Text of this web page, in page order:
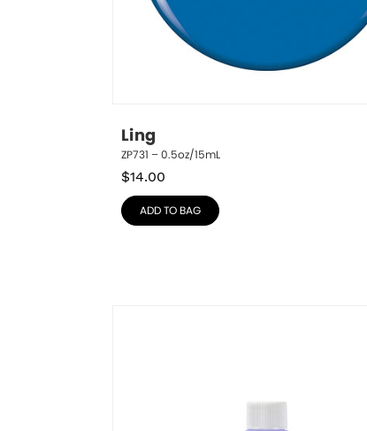
Ling
ZP731 – 0.5oz/15mL
$14.00
ADD TO BAG